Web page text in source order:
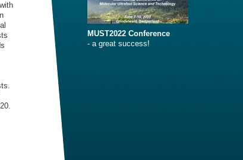
MUST2022 Conference
- a great success!